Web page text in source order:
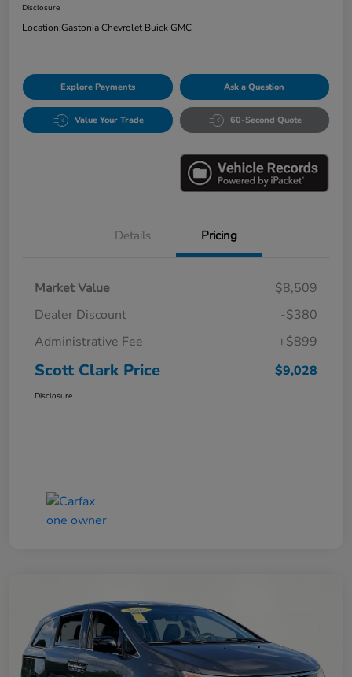
Disclosure
Location:Gastonia Chevrolet Buick GMC
Explore Payments Ask a Question
Value Your Trade 60-Second Quote
Details Pricing
Market Value
$8,509
Dealer Discount
-$380
Administrative Fee
+$899
Scott Clark Price $9,028
Disclosure